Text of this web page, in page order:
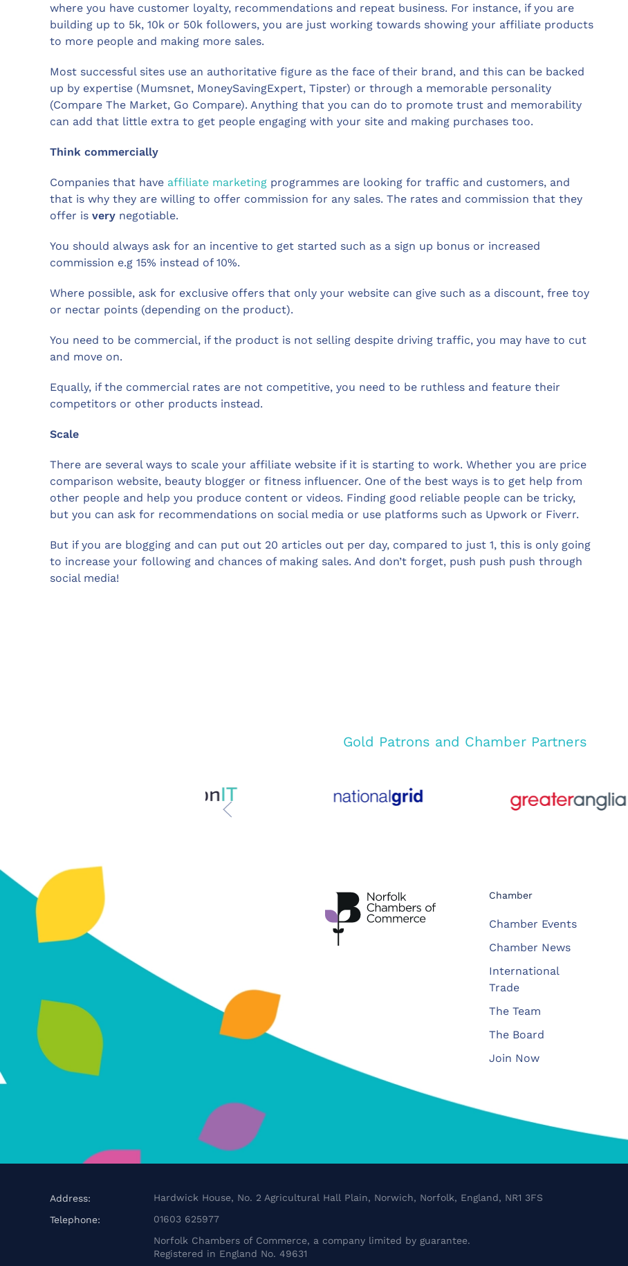
where you have customer loyalty, recommendations and repeat business. For instance, if you are
building up to 5k, 10k or 50k followers, you are just working towards showing your affiliate products
to more people and making more sales.
Most successful sites use an authoritative figure as the face of their brand, and this can be backed
up by expertise (Mumsnet, MoneySavingExpert, Tipster) or through a memorable personality
(Compare The Market, Go Compare). Anything that you can do to promote trust and memorability
can add that little extra to get people engaging with your site and making purchases too.
Think commercially
Companies that have affiliate marketing programmes are looking for traffic and customers, and
that is why they are willing to offer commission for any sales. The rates and commission that they
offer is very negotiable.
You should always ask for an incentive to get started such as a sign up bonus or increased
commission e.g 15% instead of 10%.
Where possible, ask for exclusive offers that only your website can give such as a discount, free toy
or nectar points (depending on the product).
You need to be commercial, if the product is not selling despite driving traffic, you may have to cut
and move on.
Equally, if the commercial rates are not competitive, you need to be ruthless and feature their
competitors or other products instead.
Scale
There are several ways to scale your affiliate website if it is starting to work. Whether you are price
comparison website, beauty blogger or fitness influencer. One of the best ways is to get help from
other people and help you produce content or videos. Finding good reliable people can be tricky,
but you can ask for recommendations on social media or use platforms such as Upwork or Fiverr.
But if you are blogging and can put out 20 articles out per day, compared to just 1, this is only going
to increase your following and chances of making sales. And don’t forget, push push push through
social media!
Gold Patrons and Chamber Partners
Chamber
Chamber Events
Chamber News
International
Trade
The Team
The Board
Join Now
Address:
Hardwick House, No. 2 Agricultural Hall Plain, Norwich, Norfolk, England, NR1 3FS
Telephone:
01603 625977
Norfolk Chambers of Commerce, a company limited by guarantee.
Registered in England No. 49631